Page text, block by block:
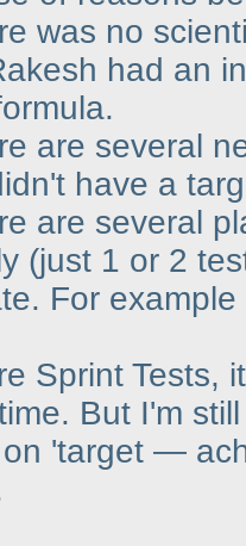
was no
had an
are several
have a
are several
(just 1 or 2
For example
Sprint Tests,
But I'm
'target —